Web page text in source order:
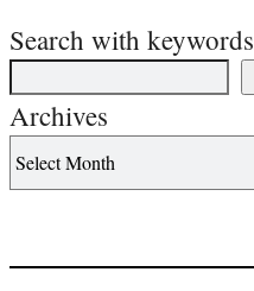
Search with keywords
Archives